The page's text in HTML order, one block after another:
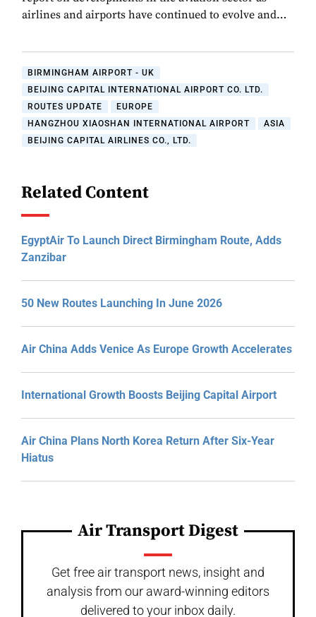
airlines and airports have continued to evolve and…
BIRMINGHAM AIRPORT - UK
BEIJING CAPITAL INTERNATIONAL AIRPORT CO. LTD.
ROUTES UPDATE
EUROPE
HANGZHOU XIAOSHAN INTERNATIONAL AIRPORT
ASIA
BEIJING CAPITAL AIRLINES CO., LTD.
Related Content
EgyptAir To Launch Direct Birmingham Route, Adds
Zanzibar
50 New Routes Launching In June 2026
Air China Adds Venice As Europe Growth Accelerates
International Growth Boosts Beijing Capital Airport
Air China Plans North Korea Return After Six-Year
Hiatus
Air Transport Digest
Get free air transport news, insight and
analysis from our award-winning editors
delivered to your inbox daily.